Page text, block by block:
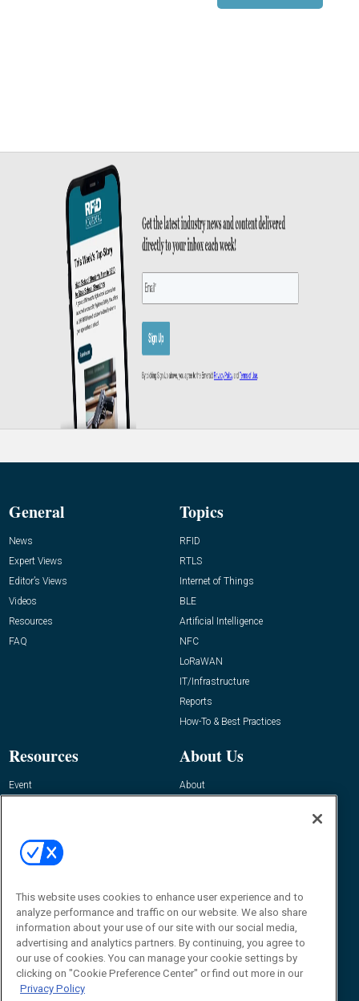
General
News
Expert Views
Editor’s Views
Videos
Resources
FAQ
Topics
RFID
RTLS
Internet of Things
BLE
Artificial Intelligence
NFC
LoRaWAN
IT/Infrastructure
Reports
How-To & Best Practices
Resources
Event
About Us
About
Contact Us
Journal
Editor@RFIDJournal.com
This website uses cookies to enhance user experience and to
analyze performance and traffic on our website. We also share
information about your use of our site with our social media,
advertising and analytics partners. By continuing, you agree to
our use of cookies. You can manage your cookie settings by
clicking on "Cookie Preference Center" or find out more in our
Privacy Policy